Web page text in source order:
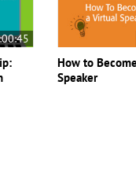
How to
Speaker